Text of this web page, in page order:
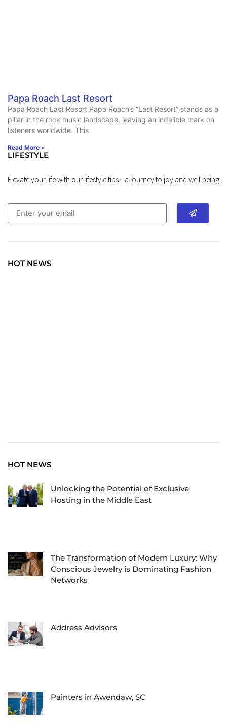
Papa Roach Last Resort
Papa Roach Last Resort Papa Roach’s “Last Resort” stands as a
pillar in the rock music landscape, leaving an indelible mark on
listeners worldwide. This
Read More »
LIFESTYLE
Elevate your life with our lifestyle tips—a journey to joy and well-being
HOT NEWS
HOT NEWS
Unlocking the Potential of Exclusive
Hosting in the Middle East
The Transformation of Modern Luxury: Why
Conscious Jewelry is Dominating Fashion
Networks
Address Advisors
Painters in Awendaw, SC